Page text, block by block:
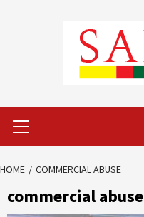
Menu
HOME COMMERCIAL ABUSE
commercial abuse